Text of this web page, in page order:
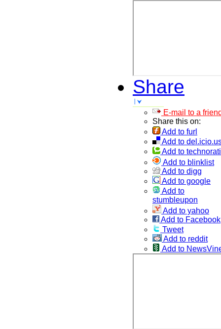
Share
E-mail to a
Share this on:
Add to furl
Add to
Add to technorati
Add to blinklist
Add to digg
Add to google
Add to
stumbleupon
Add to yahoo
Add to Facebook
Tweet
Add to reddit
Add to